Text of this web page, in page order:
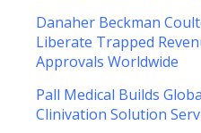
Danaher Beckman
Liberate Trapped
Approvals Worldwide
Pall Medical Builds
Clinivation Solution